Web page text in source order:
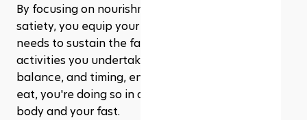
By focusing on nourishment rather than just
satiety, you equip your body with the tools it
needs to sustain the fast and any physical
activities you undertake. It's about quality,
balance, and timing, ensuring that when you can
eat, you're doing so in a way that honors your
body and your fast.